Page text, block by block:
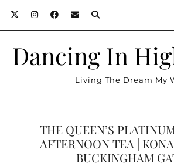
Dancing In
Living The Dream My
THE QUEEN’S
AFTERNOON TEA | KONA
BUCKINGHAM